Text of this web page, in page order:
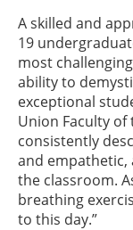
A skilled and
19
most
ability to
exceptional
Union Faculty of
consistently
and empathetic,
the classroom.
breathing
to this day.”